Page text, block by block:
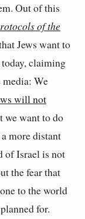
Out of this
of the
Jews want to
claiming
We
will not
we want to do
more distant
of Israel is not
the fear that
to the world
for.